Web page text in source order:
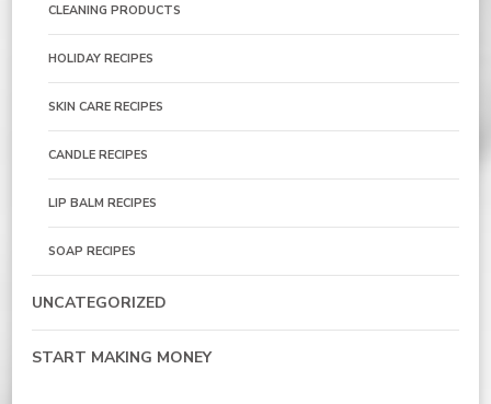
CLEANING PRODUCTS
HOLIDAY RECIPES
SKIN CARE RECIPES
CANDLE RECIPES
LIP BALM RECIPES
SOAP RECIPES
UNCATEGORIZED
START MAKING MONEY